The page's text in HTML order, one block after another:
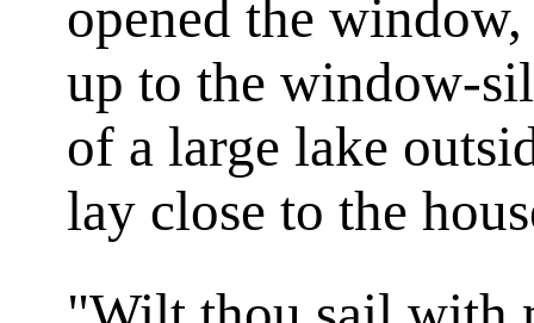
opened the
up to the window-
of a large lake
lay close to the